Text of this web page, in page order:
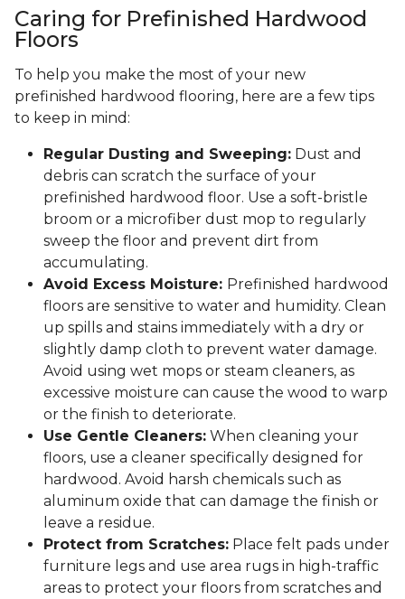
Caring for Prefinished Hardwood
Floors
To help you make the most of your new
prefinished hardwood flooring, here are a few tips
to keep in mind:
Regular Dusting and Sweeping: Dust and
debris can scratch the surface of your
prefinished hardwood floor. Use a soft-bristle
broom or a microfiber dust mop to regularly
sweep the floor and prevent dirt from
accumulating.
Avoid Excess Moisture: Prefinished hardwood
floors are sensitive to water and humidity. Clean
up spills and stains immediately with a dry or
slightly damp cloth to prevent water damage.
Avoid using wet mops or steam cleaners, as
excessive moisture can cause the wood to warp
or the finish to deteriorate.
Use Gentle Cleaners: When cleaning your
floors, use a cleaner specifically designed for
hardwood. Avoid harsh chemicals such as
aluminum oxide that can damage the finish or
leave a residue.
Protect from Scratches: Place felt pads under
furniture legs and use area rugs in high-traffic
areas to protect your floors from scratches and